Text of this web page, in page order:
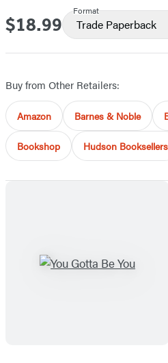
Price
$18.99
Format
Trade Paperback
Buy from Other Retailers:
Amazon Barnes & Noble
Bookshop Hudson Booksellers